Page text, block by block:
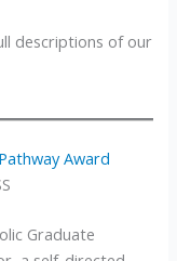
descriptions of our
Award
Graduate